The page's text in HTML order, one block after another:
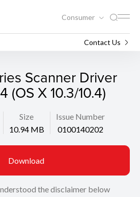
Consumer
Contact Us
Scanner Driver
(OS X 10.3/10.4)
Size
10.94 MB
Issue Number
0100140202
Download
the disclaimer below